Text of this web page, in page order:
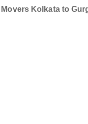
Kolkata to